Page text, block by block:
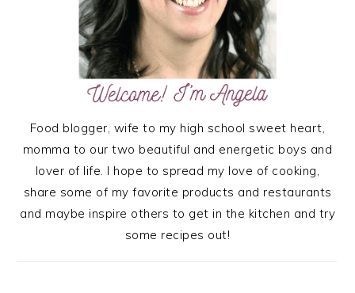
Food blogger, wife to my high school sweet heart,
momma to our two beautiful and energetic boys and
lover of life. I hope to spread my love of cooking,
share some of my favorite products and restaurants
and maybe inspire others to get in the kitchen and try
some recipes out!